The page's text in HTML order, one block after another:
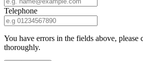
Telephone
You have errors in the fields above, please
thoroughly.